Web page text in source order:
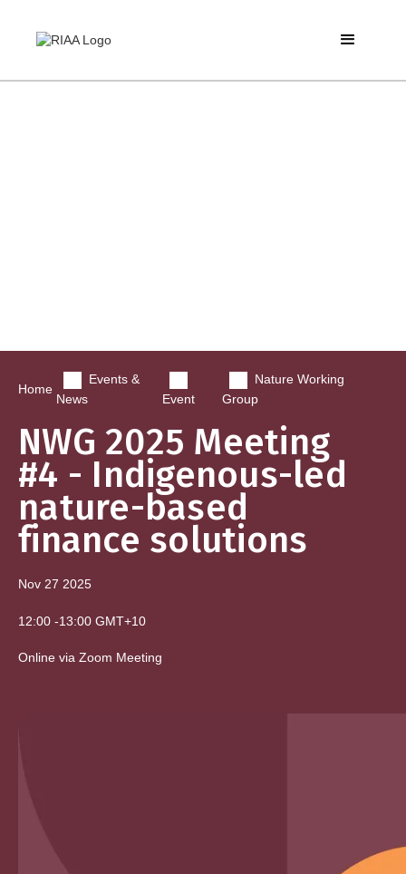
Home
Events &
News
Event
Nature Working
Group
NWG 2025 Meeting
#4 - Indigenous-led
nature-based
finance solutions
Nov 27 2025
12:00 -13:00 GMT+10
Online via Zoom Meeting